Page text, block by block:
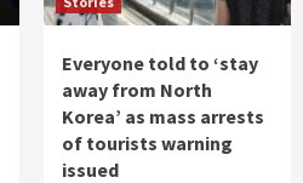
Everyone told to ‘stay
away from North
Korea’ as mass arrests
of tourists warning
issued